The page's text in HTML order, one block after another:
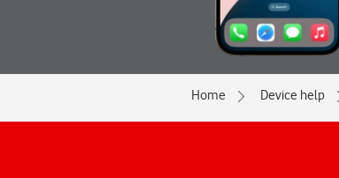
Home Device help